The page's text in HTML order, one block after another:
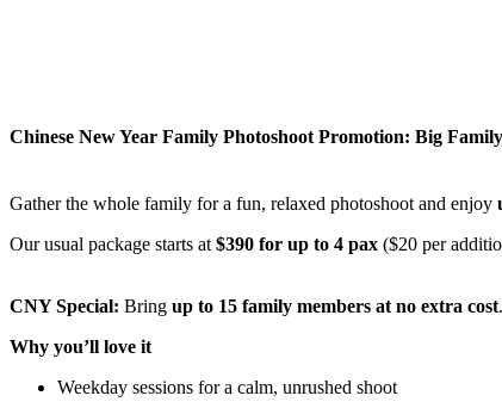
Chinese New Year Family Photoshoot Promotion: Big
Gather the whole family for a fun, relaxed photoshoot and enjoy
Our usual package starts at $390 for up to 4 pax ($20 per
CNY Special: Bring up to 15 family members at no extra cost.
Why you’ll love it
Weekday sessions for a calm, unrushed shoot